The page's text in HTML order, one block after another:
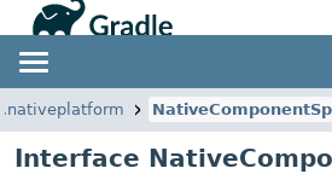
Javadoc
Community
Community Home
Community Forums
Community Plugins
Interface